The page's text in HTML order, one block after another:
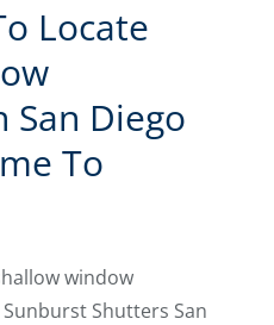
Locate
San Diego
To
window
Shutters San